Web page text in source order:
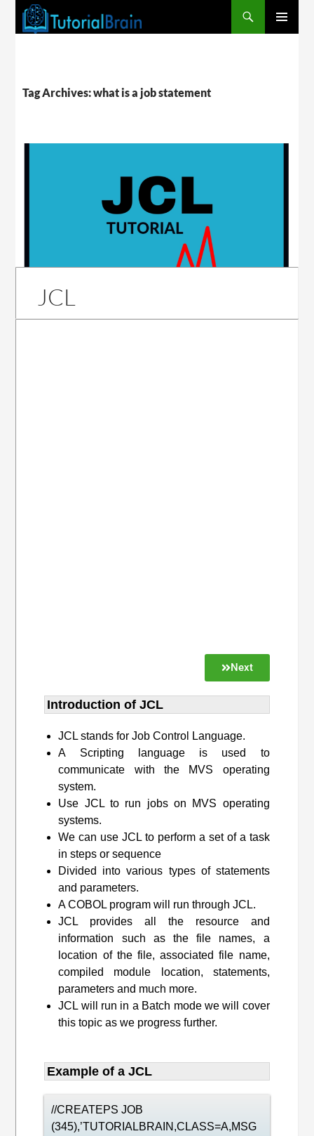
Tag Archives: what is a job statement
JCL
Next
Introduction of JCL
JCL stands for Job Control Language.
A Scripting language is used to
communicate with the MVS operating
system.
Use JCL to run jobs on MVS operating
systems.
We can use JCL to perform a set of a task
in steps or sequence
Divided into various types of statements
and parameters.
A COBOL program will run through JCL.
JCL provides all the resource and
information such as the file names, a
location of the file, associated file name,
compiled module location, statements,
parameters and much more.
JCL will run in a Batch mode we will cover
this topic as we progress further.
Example of a JCL
//CREATEPS JOB
(345),’TUTORIALBRAIN,CLASS=A,MSG